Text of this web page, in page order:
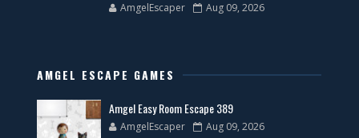
AmgelEscaper Aug 09, 2026
AMGEL ESCAPE GAMES
Amgel Easy Room Escape 389
AmgelEscaper Aug 09, 2026